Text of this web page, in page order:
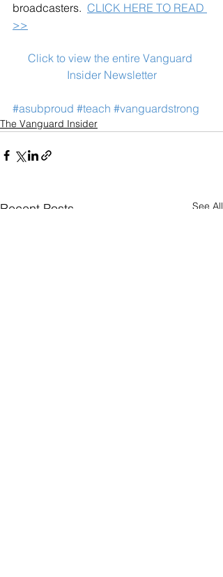
broadcasters. CLICK HERE TO READ
>>
Click to view the entire Vanguard
Insider Newsletter
#asubproud #teach #vanguardstrong
The Vanguard Insider
Recent Posts See All